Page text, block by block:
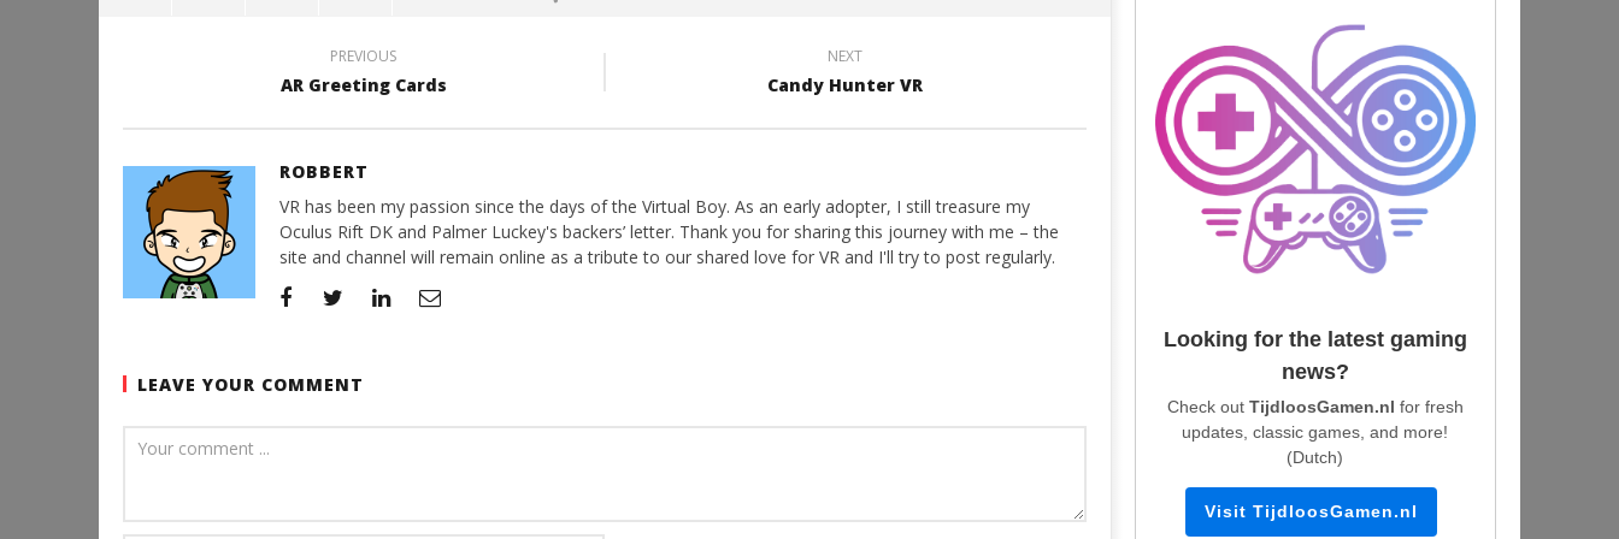
PREVIOUS
AR Greeting Cards
NEXT
Candy Hunter VR
ROBBERT
VR has been my passion since the days of the Virtual Boy. As an early adopter, I still treasure my
Oculus Rift DK and Palmer Luckey's backers’ letter. Thank you for sharing this journey with me – the
site and channel will remain online as a tribute to our shared love for VR and I'll try to post regularly.
LEAVE YOUR COMMENT
Looking for the latest gaming
news?
Check out TijdloosGamen.nl for fresh
updates, classic games, and more!
(Dutch)
Visit TijdloosGamen.nl